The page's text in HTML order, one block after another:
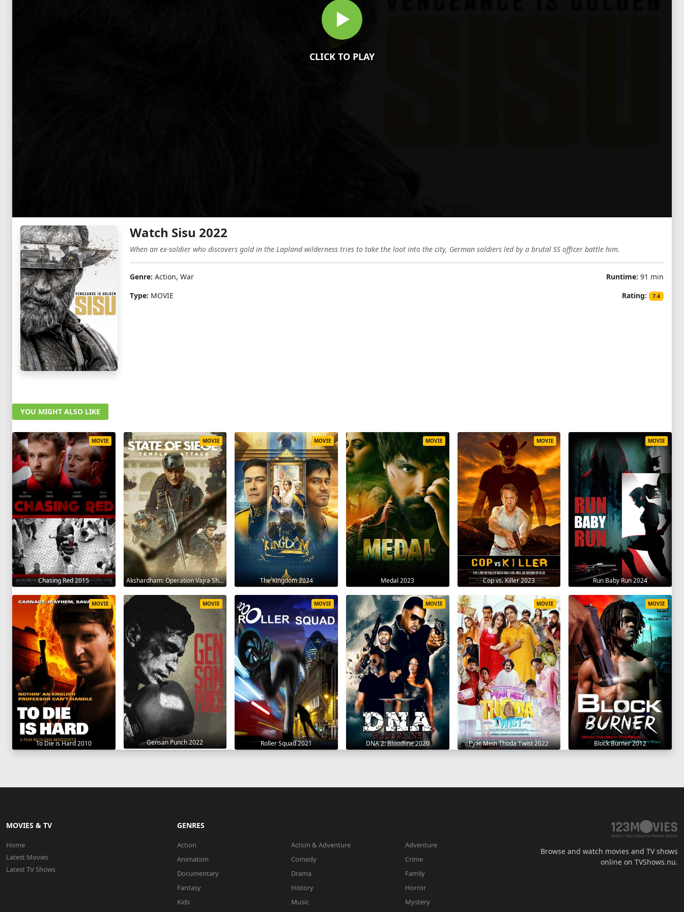
CLICK TO PLAY
Watch Sisu 2022
When an ex-soldier who discovers gold in the Lapland wilderness tries to take the loot into the city, German soldiers led by a brutal SS officer battle him.
Genre: Action, War
Type: MOVIE
Runtime: 91 min
Rating:
7.4
YOU MIGHT ALSO LIKE
Chasing Red 2015
MOVIE
Akshardham: Operation Vajra Shakti 2025
MOVIE
The Kingdom 2024
MOVIE
Medal 2023
MOVIE
Cop vs. Killer 2023
MOVIE
Run Baby Run 2024
MOVIE
To Die is Hard 2010
MOVIE
Gensan Punch 2022
MOVIE
Roller Squad 2021
MOVIE
DNA 2: Bloodline 2020
MOVIE
Pyar Mein Thoda Twist 2022
MOVIE
Block Burner 2012
MOVIE
MOVIES & TV
Home
Latest Movies
Latest TV Shows
GENRES
Action Action & Adventure
Adventure
Animation
Comedy
Crime
Documentary
Drama
Family
Fantasy
History
Horror
Kids
Music
Mystery
Browse and watch movies and TV shows
online on TVShows.nu.